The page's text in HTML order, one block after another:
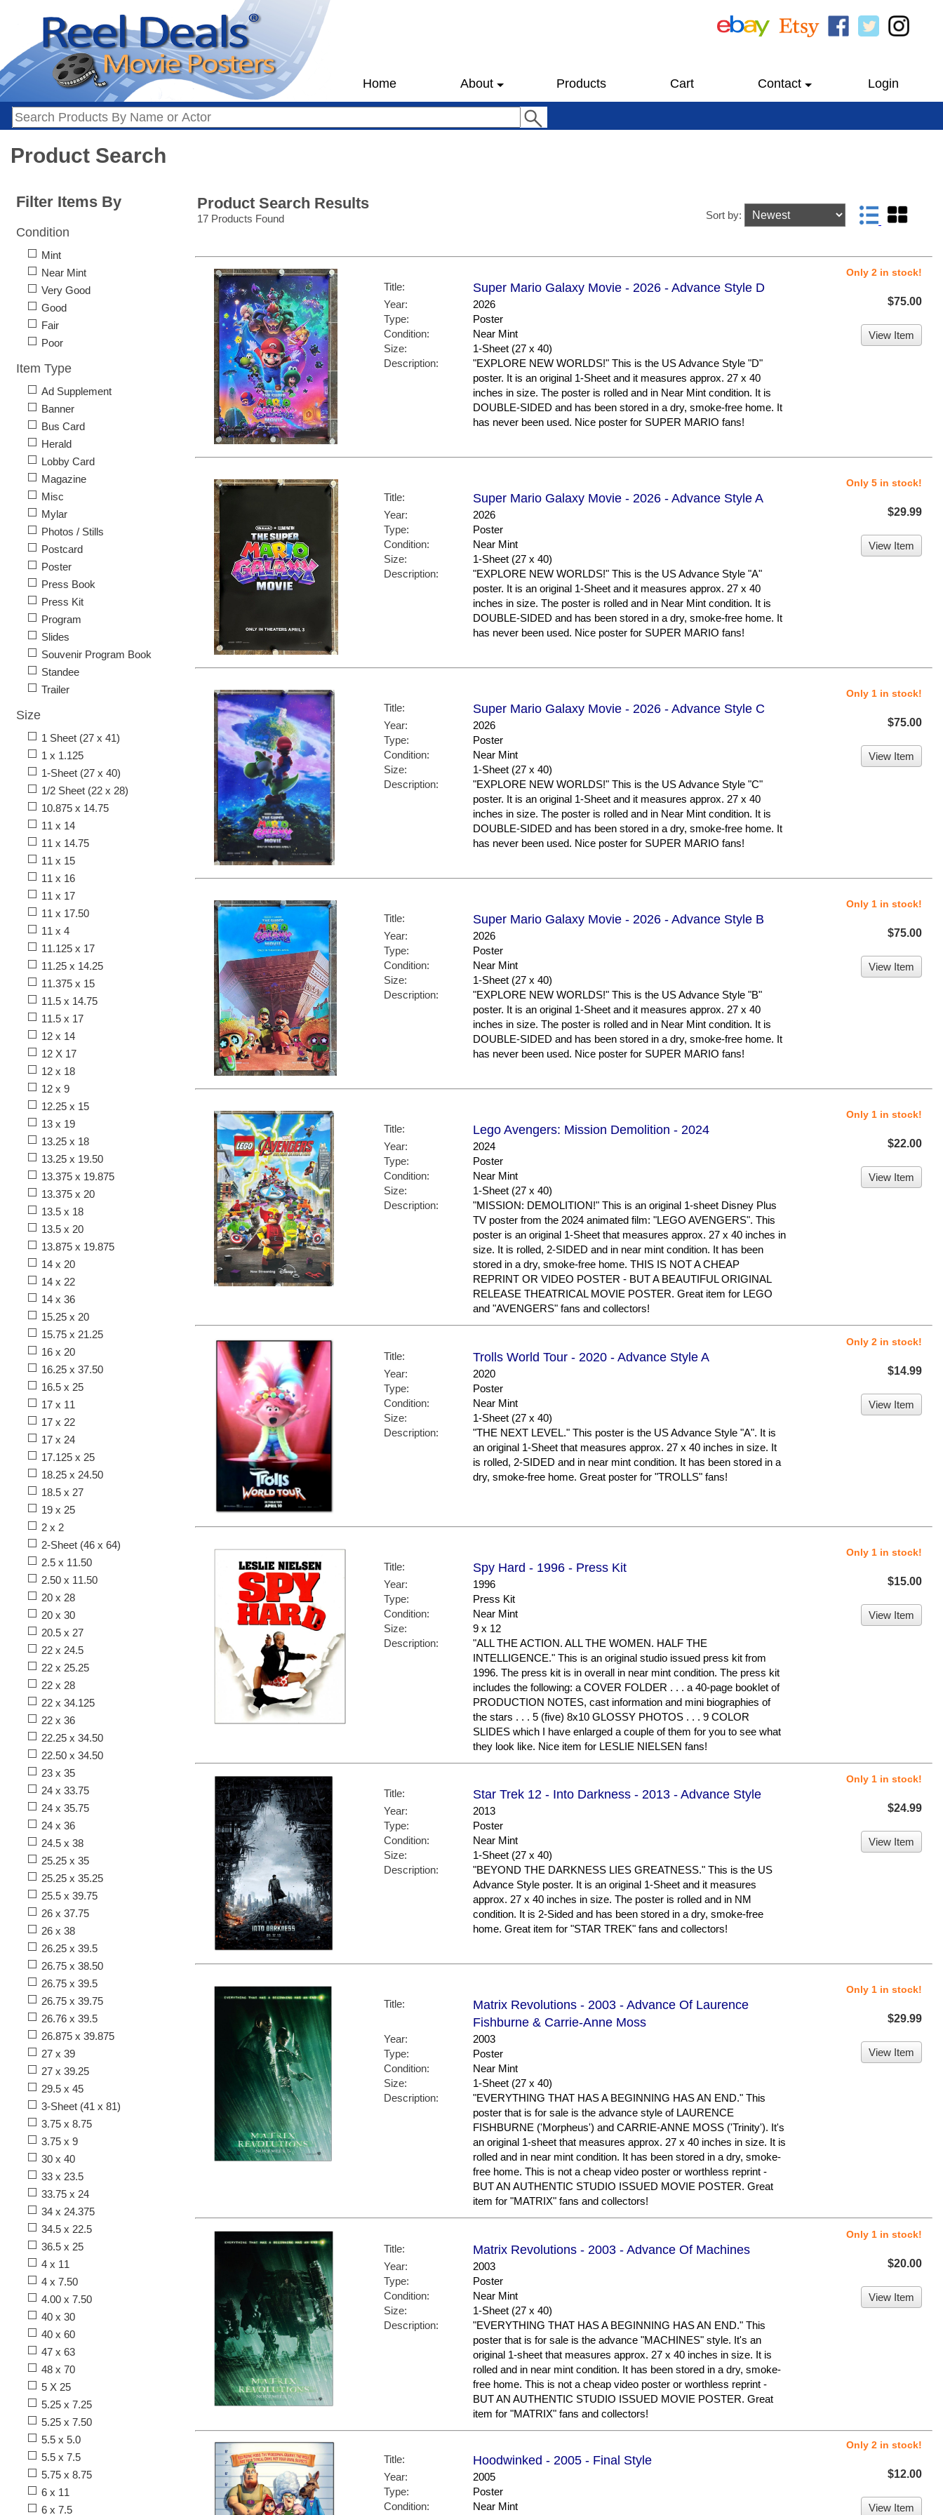
Home About Products Cart Contact Login
Product Search
Product Search Results
17 Products Found Sort by:
Title: Super Mario Galaxy Movie - 2026 - Advance Style D
Year:
2026
Type:
Poster
Condition:
Near Mint
Size:
1-Sheet (27 x 40)
Description:
"EXPLORE NEW WORLDS!" This is the US Advance Style "D"
poster. It is an original 1-Sheet and it measures approx. 27 x 40
inches in size. The poster is rolled and in Near Mint condition. It is
DOUBLE-SIDED and has been stored in a dry, smoke-free home. It
has never been used. Nice poster for SUPER MARIO fans!
Only 2 in stock!
$75.00
View Item
Title: Super Mario Galaxy Movie - 2026 - Advance Style A
Year:
2026
Type:
Poster
Condition:
Near Mint
Size:
1-Sheet (27 x 40)
Description:
"EXPLORE NEW WORLDS!" This is the US Advance Style "A"
poster. It is an original 1-Sheet and it measures approx. 27 x 40
inches in size. The poster is rolled and in Near Mint condition. It is
DOUBLE-SIDED and has been stored in a dry, smoke-free home. It
has never been used. Nice poster for SUPER MARIO fans!
Only 5 in stock!
$29.99
View Item
Title: Super Mario Galaxy Movie - 2026 - Advance Style C
Year:
2026
Type:
Poster
Condition:
Near Mint
Size:
1-Sheet (27 x 40)
Description:
"EXPLORE NEW WORLDS!" This is the US Advance Style "C"
poster. It is an original 1-Sheet and it measures approx. 27 x 40
inches in size. The poster is rolled and in Near Mint condition. It is
DOUBLE-SIDED and has been stored in a dry, smoke-free home. It
has never been used. Nice poster for SUPER MARIO fans!
Only 1 in stock!
$75.00
View Item
Title: Super Mario Galaxy Movie - 2026 - Advance Style B
Year:
2026
Type:
Poster
Condition:
Near Mint
Size:
1-Sheet (27 x 40)
Description:
"EXPLORE NEW WORLDS!" This is the US Advance Style "B"
poster. It is an original 1-Sheet and it measures approx. 27 x 40
inches in size. The poster is rolled and in Near Mint condition. It is
DOUBLE-SIDED and has been stored in a dry, smoke-free home. It
has never been used. Nice poster for SUPER MARIO fans!
Only 1 in stock!
$75.00
View Item
Title: Lego Avengers: Mission Demolition - 2024
Year:
2024
Type:
Poster
Condition:
Near Mint
Size:
1-Sheet (27 x 40)
Description:
"MISSION: DEMOLITION!" This is an original 1-sheet Disney Plus
TV poster from the 2024 animated film: "LEGO AVENGERS". This
poster is an original 1-Sheet that measures approx. 27 x 40 inches in
size. It is rolled, 2-SIDED and in near mint condition. It has been
stored in a dry, smoke-free home. THIS IS NOT A CHEAP
REPRINT OR VIDEO POSTER - BUT A BEAUTIFUL ORIGINAL
RELEASE THEATRICAL MOVIE POSTER. Great item for LEGO
and "AVENGERS" fans and collectors!
Only 1 in stock!
$22.00
View Item
Title: Trolls World Tour - 2020 - Advance Style A
Year:
2020
Type:
Poster
Condition:
Near Mint
Size:
1-Sheet (27 x 40)
Description:
"THE NEXT LEVEL." This poster is the US Advance Style "A". It is
an original 1-Sheet that measures approx. 27 x 40 inches in size. It
is rolled, 2-SIDED and in near mint condition. It has been stored in a
dry, smoke-free home. Great poster for "TROLLS" fans!
Only 2 in stock!
$14.99
View Item
Title: Spy Hard - 1996 - Press Kit
Year:
1996
Type:
Press Kit
Condition:
Near Mint
Size:
9 x 12
Description:
"ALL THE ACTION. ALL THE WOMEN. HALF THE
INTELLIGENCE." This is an original studio issued press kit from
1996. The press kit is in overall in near mint condition. The press kit
includes the following: a COVER FOLDER . . . a 40-page booklet of
PRODUCTION NOTES, cast information and mini biographies of
the stars . . . 5 (five) 8x10 GLOSSY PHOTOS . . . 9 COLOR
SLIDES which I have enlarged a couple of them for you to see what
they look like. Nice item for LESLIE NIELSEN fans!
Only 1 in stock!
$15.00
View Item
Title: Star Trek 12 - Into Darkness - 2013 - Advance Style
Year:
2013
Type:
Poster
Condition:
Near Mint
Size:
1-Sheet (27 x 40)
Description:
"BEYOND THE DARKNESS LIES GREATNESS." This is the US
Advance Style poster. It is an original 1-Sheet and it measures
approx. 27 x 40 inches in size. The poster is rolled and in NM
condition. It is 2-Sided and has been stored in a dry, smoke-free
home. Great item for "STAR TREK" fans and collectors!
Only 1 in stock!
$24.99
View Item
Title:
Matrix Revolutions - 2003 - Advance Of Laurence
Fishburne & Carrie-Anne Moss
Year:
2003
Type:
Poster
Condition:
Near Mint
Size:
1-Sheet (27 x 40)
Description:
"EVERYTHING THAT HAS A BEGINNING HAS AN END." This
poster that is for sale is the advance style of LAURENCE
FISHBURNE ('Morpheus') and CARRIE-ANNE MOSS ('Trinity'). It's
an original 1-sheet that measures approx. 27 x 40 inches in size. It is
rolled and in near mint condition. It has been stored in a dry, smoke-
free home. This is not a cheap video poster or worthless reprint -
BUT AN AUTHENTIC STUDIO ISSUED MOVIE POSTER. Great
item for "MATRIX" fans and collectors!
Only 1 in stock!
$29.99
View Item
Title: Matrix Revolutions - 2003 - Advance Of Machines
Year:
2003
Type:
Poster
Condition:
Near Mint
Size:
1-Sheet (27 x 40)
Description:
"EVERYTHING THAT HAS A BEGINNING HAS AN END." This
poster that is for sale is the advance "MACHINES" style. It's an
original 1-sheet that measures approx. 27 x 40 inches in size. It is
rolled and in near mint condition. It has been stored in a dry, smoke-
free home. This is not a cheap video poster or worthless reprint -
BUT AN AUTHENTIC STUDIO ISSUED MOVIE POSTER. Great
item for "MATRIX" fans and collectors!
Only 1 in stock!
$20.00
View Item
Title: Hoodwinked - 2005 - Final Style
Year:
2005
Type:
Poster
Condition:
Near Mint
Only 2 in stock!
$12.00
View Item
Filter Items By
Condition
Mint
Near Mint
Very Good
Good
Fair
Poor
Item Type
Ad Supplement
Banner
Bus Card
Herald
Lobby Card
Magazine
Misc
Mylar
Photos / Stills
Postcard
Poster
Press Book
Press Kit
Program
Slides
Souvenir Program Book
Standee
Trailer
Size
1 Sheet (27 x 41)
1 x 1.125
1-Sheet (27 x 40)
1/2 Sheet (22 x 28)
10.875 x 14.75
11 x 14
11 x 14.75
11 x 15
11 x 16
11 x 17
11 x 17.50
11 x 4
11.125 x 17
11.25 x 14.25
11.375 x 15
11.5 x 14.75
11.5 x 17
12 x 14
12 X 17
12 x 18
12 x 9
12.25 x 15
13 x 19
13.25 x 18
13.25 x 19.50
13.375 x 19.875
13.375 x 20
13.5 x 18
13.5 x 20
13.875 x 19.875
14 x 20
14 x 22
14 x 36
15.25 x 20
15.75 x 21.25
16 x 20
16.25 x 37.50
16.5 x 25
17 x 11
17 x 22
17 x 24
17.125 x 25
18.25 x 24.50
18.5 x 27
19 x 25
2 x 2
2-Sheet (46 x 64)
2.5 x 11.50
2.50 x 11.50
20 x 28
20 x 30
20.5 x 27
22 x 24.5
22 x 25.25
22 x 28
22 x 34.125
22 x 36
22.25 x 34.50
22.50 x 34.50
23 x 35
24 x 33.75
24 x 35.75
24 x 36
24.5 x 38
25.25 x 35
25.25 x 35.25
25.5 x 39.75
26 x 37.75
26 x 38
26.25 x 39.5
26.75 x 38.50
26.75 x 39.5
26.75 x 39.75
26.76 x 39.5
26.875 x 39.875
27 x 39
27 x 39.25
29.5 x 45
3-Sheet (41 x 81)
3.75 x 8.75
3.75 x 9
30 x 40
33 x 23.5
33.75 x 24
34 x 24.375
34.5 x 22.5
36.5 x 25
4 x 11
4 x 7.50
4.00 x 7.50
40 x 30
40 x 60
47 x 63
48 x 70
5 X 25
5.25 x 7.25
5.25 x 7.50
5.5 x 5.0
5.5 x 7.5
5.75 x 8.75
6 x 11
6 x 7.5